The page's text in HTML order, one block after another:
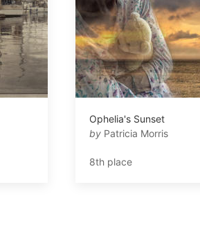
Ophelia's Sunset
by Patricia Morris
8th place